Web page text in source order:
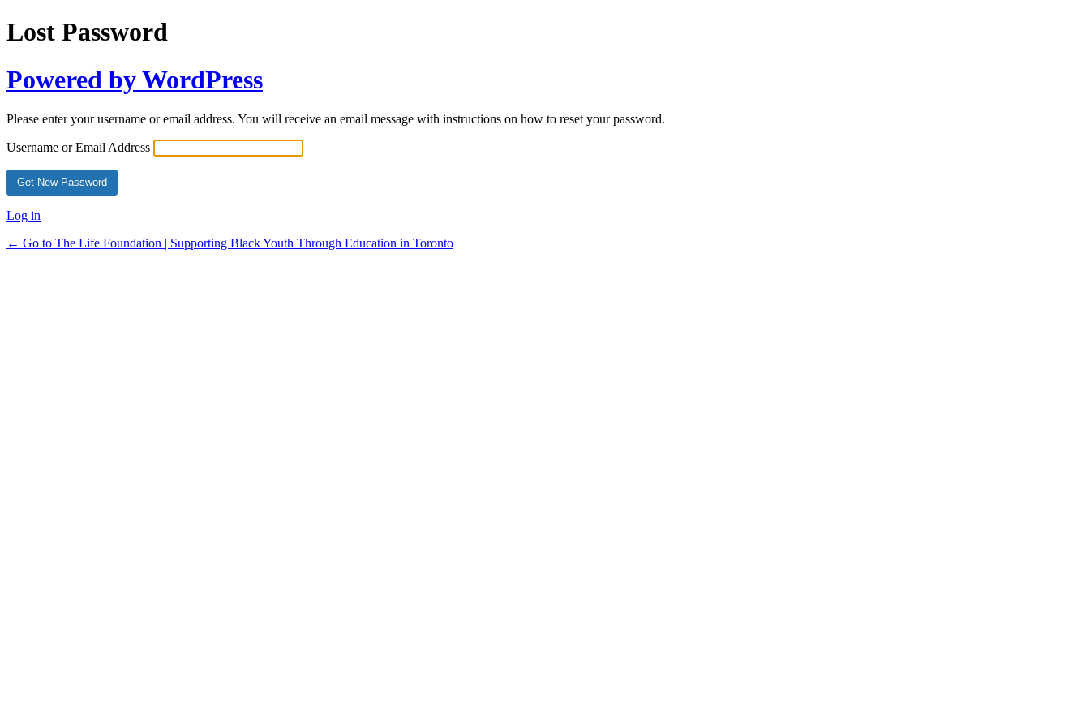
Lost Password
Powered by WordPress
Please enter your username or email address. You will receive an email message with instructions on how to reset your password.
Username or Email Address
Log in
← Go to The Life Foundation | Supporting Black Youth Through Education in Toronto